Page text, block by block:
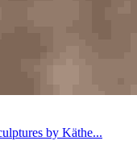
by Käthe...